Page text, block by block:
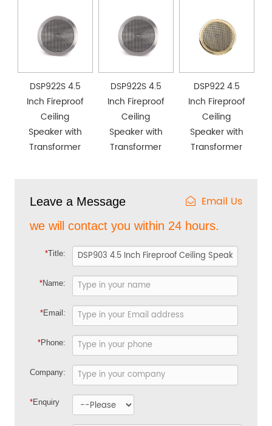
DSP922S 4.5
Inch Fireproof
Ceiling
Speaker with
Transformer
DSP922S 4.5
Inch Fireproof
Ceiling
Speaker with
Transformer
DSP922 4.5
Inch Fireproof
Ceiling
Speaker with
Transformer
Leave a Message Email Us
we will contact you within 24 hours.
*Title:
*Name:
*Email:
*Phone:
Company:
*Enquiry